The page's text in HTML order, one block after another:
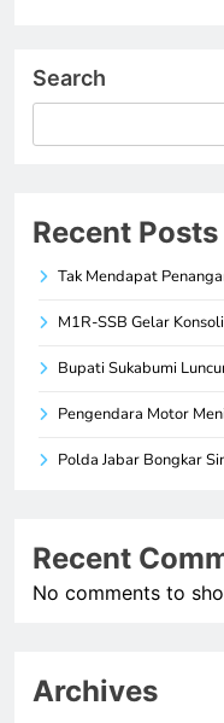
Search
Recent Posts
Tak Mendapat
M1R-SSB Gelar
Bupati Sukabumi
Pengendara Motor
Polda Jabar Bongkar
Recent
No comments to
Archives